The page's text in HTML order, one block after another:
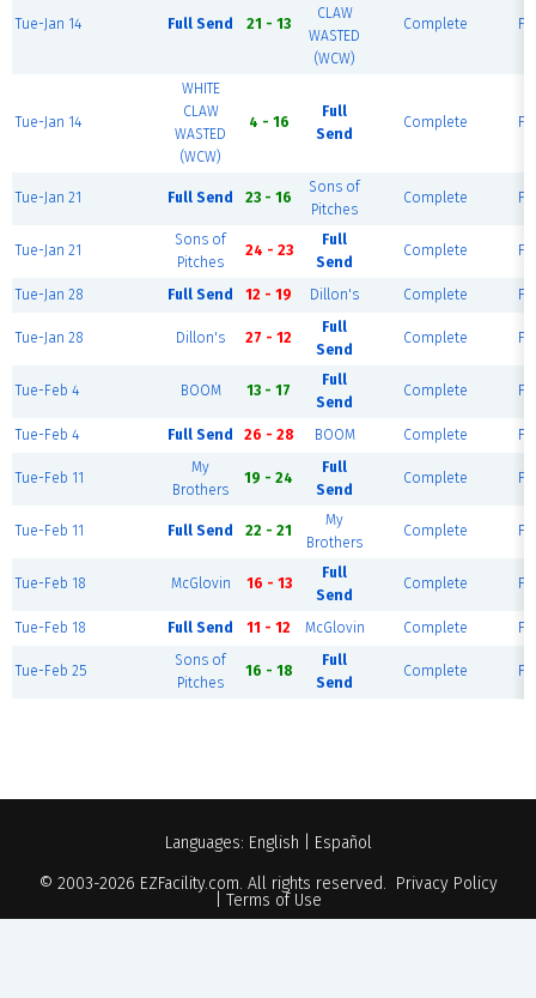
Tue-Jan 14 Full Send 21 - 13
CLAW
WASTED
(WCW)
Complete
Tue-Jan 14
WHITE
CLAW
WASTED
(WCW)
4 - 16
Full
Send
Complete
Tue-Jan 21 Full Send 23 - 16
Sons of
Pitches
Complete
Tue-Jan 21
Sons of
Pitches
24 - 23
Full
Send
Complete
Tue-Jan 28 Full Send 12 - 19 Dillon's Complete
Tue-Jan 28 Dillon's 27 - 12
Full
Send
Complete
Tue-Feb 4 BOOM 13 - 17
Full
Send
Complete
Tue-Feb 4 Full Send 26 - 28 BOOM Complete
Tue-Feb 11
My
Brothers
19 - 24
Full
Send
Complete
Tue-Feb 11 Full Send 22 - 21
My
Brothers
Complete
Tue-Feb 18 McGlovin 16 - 13
Full
Send
Complete
Tue-Feb 18 Full Send 11 - 12 McGlovin Complete
Tue-Feb 25
Sons of
Pitches
16 - 18
Full
Send
Complete
Languages: English
Español
© 2003-2026 EZFacility.com. All rights reserved. Privacy Policy
Terms of Use